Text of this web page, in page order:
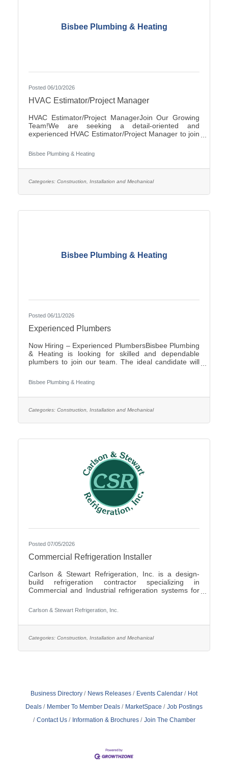
Bisbee Plumbing & Heating
Posted 06/10/2026
HVAC Estimator/Project Manager
HVAC Estimator/Project ManagerJoin Our Growing
Team!We are seeking a detail-oriented and
experienced HVAC Estimator/Project Manager to join
construction knowledge, and experience preparing
accurate project estimates, we'd like to hear from
for commercial and/or residential HVAC
Bisbee Plumbing & Heating
Categories: Construction, Installation and Mechanical
Bisbee Plumbing & Heating
Posted 06/11/2026
Experienced Plumbers
Now Hiring – Experienced PlumbersBisbee Plumbing
& Heating is looking for skilled and dependable
plumbers to join our team. The ideal candidate will
troubleshooting abilities, and a commitment to quality
workmanship and customer
issues and recommend effective solutions Read and
Bisbee Plumbing & Heating
Categories: Construction, Installation and Mechanical
Posted 07/05/2026
Commercial Refrigeration Installer
Carlson & Stewart Refrigeration, Inc. is a design-
build refrigeration contractor specializing in
Commercial and Industrial refrigeration systems for
Marshall, MN, Sauk Rapids, MN and Sioux Falls,
SD. Carlson & Stewart Refrigeration, Inc. is seeking
MN locations. We are looking for a technician
Carlson & Stewart Refrigeration, Inc.
Categories: Construction, Installation and Mechanical
Business Directory News Releases Events Calendar
Hot
Deals
Member To Member Deals MarketSpace
Job Postings
Contact Us
Information & Brochures Join The Chamber